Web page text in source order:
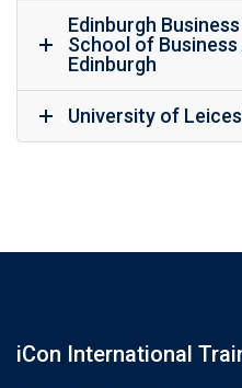
Edinburgh
School of
Edinburgh
University of
iCon International